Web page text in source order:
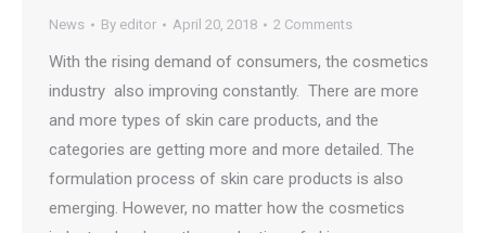
News By editor April 20, 2018 2 Comments
With the rising demand of consumers, the cosmetics
industry also improving constantly. There are more
and more types of skin care products, and the
categories are getting more and more detailed. The
formulation process of skin care products is also
emerging. However, no matter how the cosmetics